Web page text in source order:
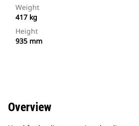
Weight
417 kg
Height
935 mm
Overview